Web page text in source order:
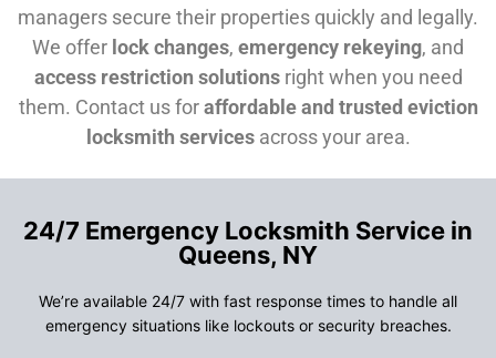
managers secure their properties quickly and legally.
We offer lock changes, emergency rekeying, and
access restriction solutionsright when you need
them. Contact us foraffordable and trusted eviction
locksmith servicesacross your area.
24/7 Emergency Locksmith Service in
Queens, NY
We’re available 24/7 with fast response times to handle all
emergency situations like lockouts or security breaches.